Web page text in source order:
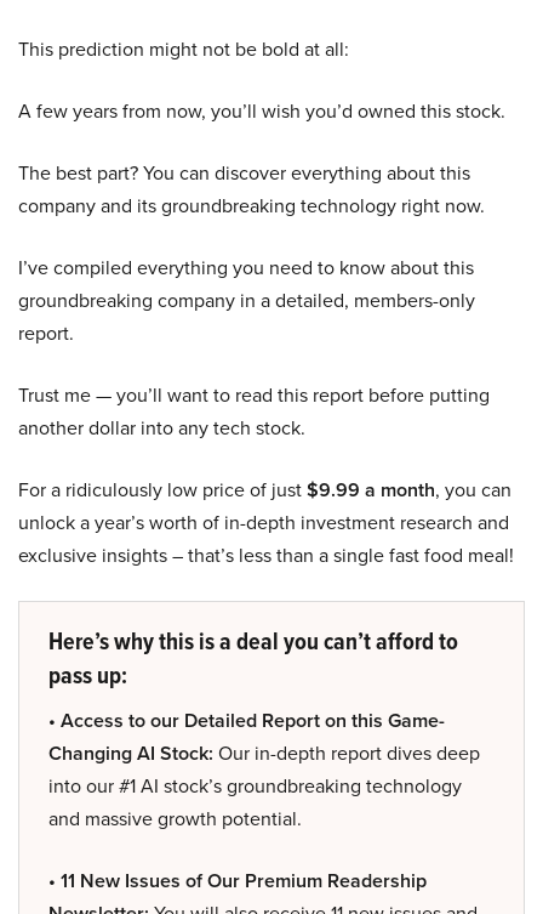
This prediction might not be bold at all:
A few years from now, you’ll wish you’d owned this stock.
The best part? You can discover everything about this
company and its groundbreaking technology right now.
I’ve compiled everything you need to know about this
groundbreaking company in a detailed, members-only
report.
Trust me — you’ll want to read this report before putting
another dollar into any tech stock.
For a ridiculously low price of just$9.99 a month, you can
unlock a year’s worth of in-depth investment research and
exclusive insights – that’s less than a single fast food meal!
Here’s why this is a deal you can’t afford to
pass up:
• Access to our Detailed Report on this Game-
Changing AI Stock: Our in-depth report dives deep
into our #1 AI stock’s groundbreaking technology
and massive growth potential.
• 11 New Issues of Our Premium Readership